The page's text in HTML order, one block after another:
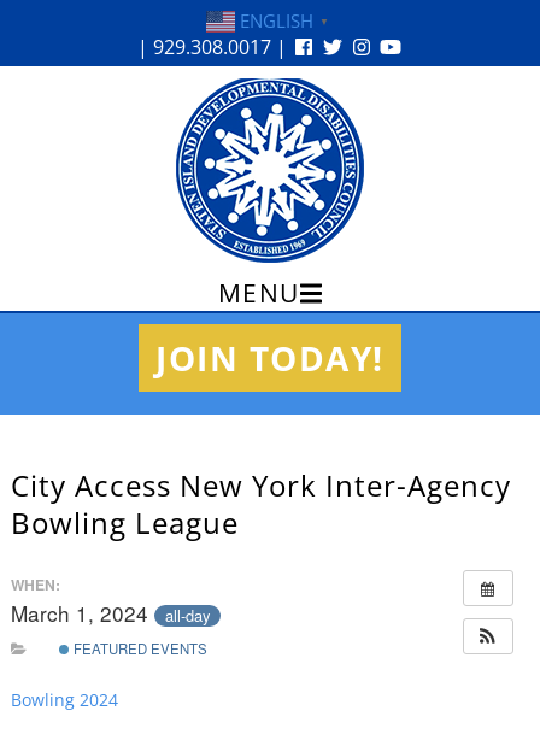
ENGLISH ▼
| 929.308.0017 |
MENU
Skip
to
content
JOIN TODAY!
City Access New York Inter-Agency
Bowling League
WHEN:
March 1, 2024 all-day
FEATURED EVENTS
Bowling 2024